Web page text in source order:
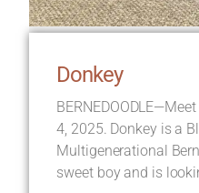
Donkey
4, 2025. Donkey is a
Multigenerational
sweet boy and is